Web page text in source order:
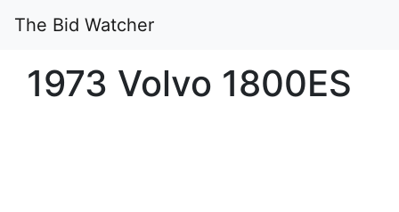
The Bid Watcher
1973 Volvo 1800ES